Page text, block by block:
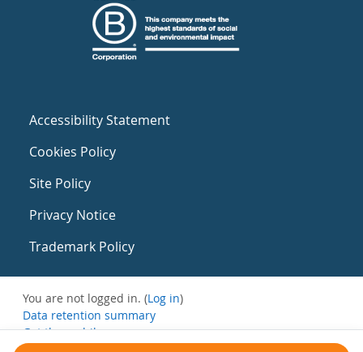
Accessibility Statement
Cookies Policy
Site Policy
Privacy Notice
Trademark Policy
You are not logged in. (Log in)
Data retention summary
Get the mobile app